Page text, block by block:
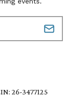
26-3477125